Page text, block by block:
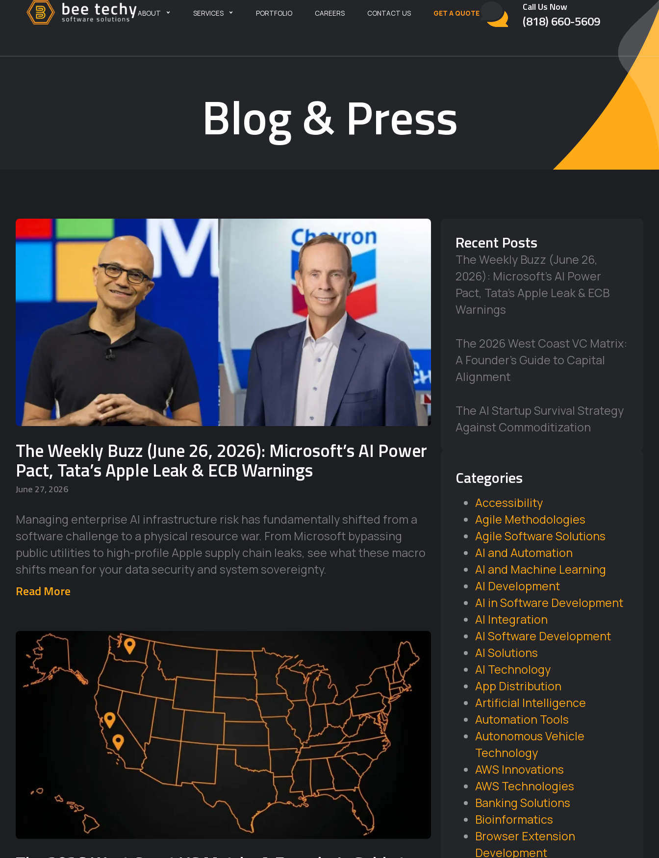
ABOUT SERVICES PORTFOLIO CAREERS CONTACT US GET A QUOTE Call Us Now
(818) 660-5609
Blog & Press
The Weekly Buzz (June 26, 2026): Microsoft’s AI Power
Pact, Tata’s Apple Leak & ECB Warnings
June 27, 2026
Managing enterprise AI infrastructure risk has fundamentally shifted from a
software challenge to a physical resource war. From Microsoft bypassing
public utilities to high-profile Apple supply chain leaks, see what these macro
shifts mean for your data security and system sovereignty.
Read More
Recent Posts
The Weekly Buzz (June 26,
2026): Microsoft’s AI Power
Pact, Tata’s Apple Leak & ECB
Warnings
The 2026 West Coast VC Matrix:
A Founder’s Guide to Capital
Alignment
The AI Startup Survival Strategy
Against Commoditization
Categories
Accessibility
Agile Methodologies
Agile Software Solutions
AI and Automation
AI and Machine Learning
AI Development
AI in Software Development
AI Integration
AI Software Development
AI Solutions
AI Technology
App Distribution
Artificial Intelligence
Automation Tools
Autonomous Vehicle
Technology
AWS Innovations
AWS Technologies
Banking Solutions
Bioinformatics
Browser Extension
Development